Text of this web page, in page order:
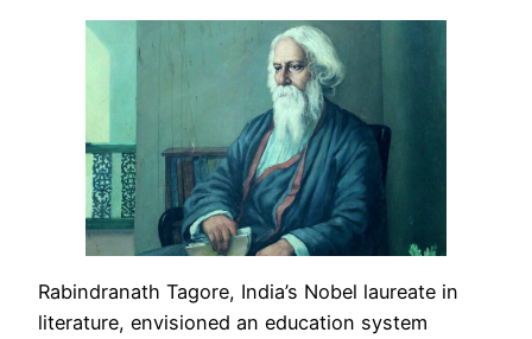
Rabindranath Tagore, India’s Nobel laureate in
literature, envisioned an education system